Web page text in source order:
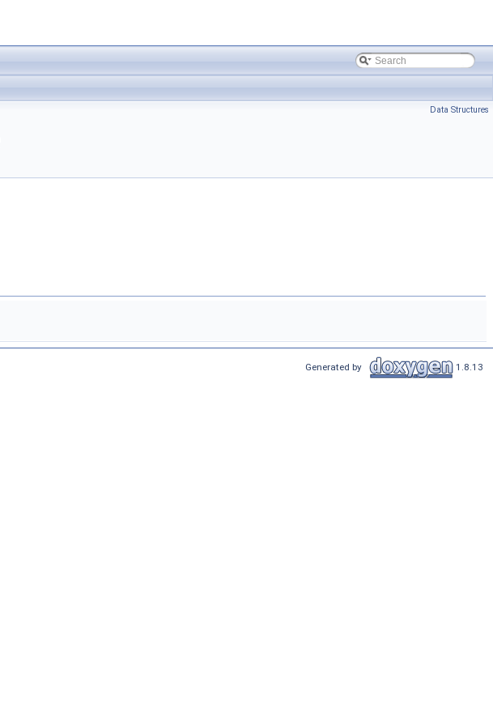
Data Structures
Generated by 1.8.13